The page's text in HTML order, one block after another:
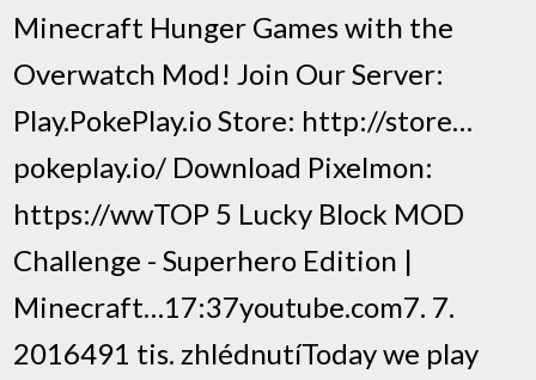
Minecraft Hunger Games with the
Overwatch Mod! Join Our Server:
Play.PokePlay.io Store: http://store…
pokeplay.io/ Download Pixelmon:
https://wwTOP 5 Lucky Block MOD
Challenge - Superhero Edition |
Minecraft…17:37youtube.com7. 7.
2016491 tis. zhlédnutíToday we play